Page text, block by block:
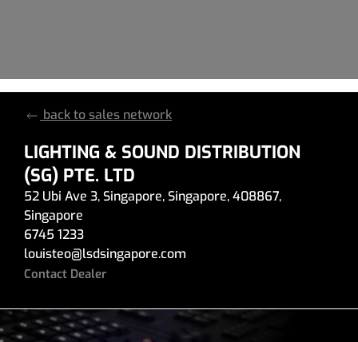
back to sales network
LIGHTING & SOUND DISTRIBUTION
(SG) PTE. LTD
52 Ubi Ave 3,Singapore,Singapore,408867,
Singapore
6745 1233
louisteo@lsdsingapore.com
Contact Dealer